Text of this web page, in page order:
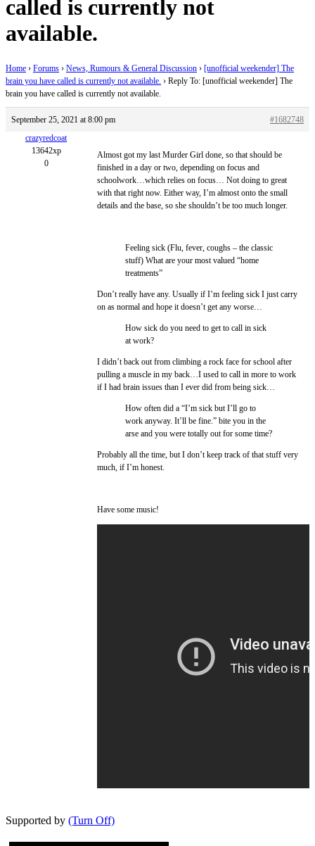
called is currently not
available.
Home › Forums › News, Rumours & General Discussion › [unofficial weekender] The
brain you have called is currently not available. › Reply To: [unofficial weekender] The
brain you have called is currently not available.
September 25, 2021 at 8:00 pm
#1682748
crazyredcoat
13642xp
0
Almost got my last Murder Girl done, so that should be
finished in a day or two, depending on focus and
schoolwork…which relies on focus… Not doing to great
with that right now. Either way, I’m almost onto the small
details and the base, so she shouldn’t be too much longer.
Feeling sick (Flu, fever, coughs – the classic
stuff) What are your most valued “home
treatments”
Don’t really have any. Usually if I’m feeling sick I just carry
on as normal and hope it doesn’t get any worse…
How sick do you need to get to call in sick
at work?
I didn’t back out from climbing a rock face for school after
pulling a muscle in my back…I used to call in more to work
if I had brain issues than I ever did from being sick…
How often did a “I’m sick but I’ll go to
work anyway. It’ll be fine.” bite you in the
arse and you were totally out for some time?
Probably all the time, but I don’t keep track of that stuff very
much, if I’m honest.
Have some music!
Supported by (Turn Off)